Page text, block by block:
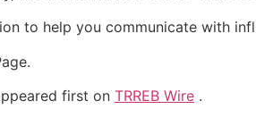
to help you communicate with
first on TRREB Wire .